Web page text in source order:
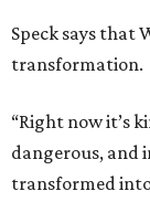
Speck says that
transformation.
“Right now it’s
dangerous,
transformed into